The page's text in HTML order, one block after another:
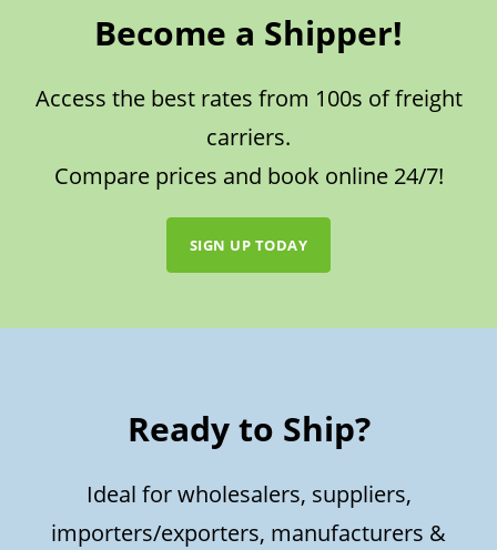
Become a Shipper!
Access the best rates from 100s of freight
carriers.
Compare prices and book online 24/7!
SIGN UP TODAY
Ready to Ship?
Ideal for wholesalers, suppliers,
importers/exporters, manufacturers &